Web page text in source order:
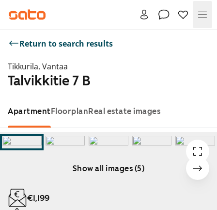
Return to search results
Tikkurila, Vantaa
Talvikkitie 7 B
ApartmentFloorplanReal estate images
Show all images (5)
Showing slide 1 of 5
€1,199